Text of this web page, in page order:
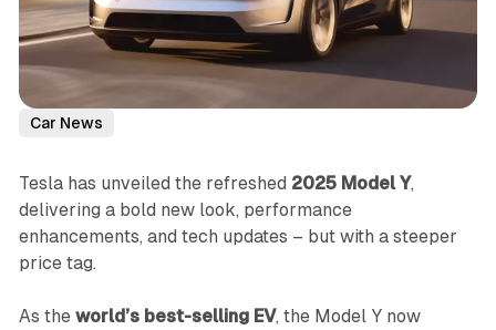
Car News
Tesla has unveiled the refreshed 2025 Model Y,
delivering a bold new look, performance
enhancements, and tech updates – but with a steeper
price tag.
As the world’s best-selling EV, the Model Y now